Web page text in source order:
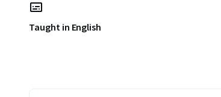
Taught in English